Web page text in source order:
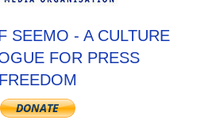
SEEMO - A CULTURE
FOR PRESS
FREEDOM